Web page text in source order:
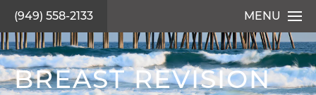
(949) 558-2133 MENU
BREAST REVISION